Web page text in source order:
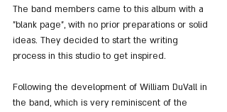
The band members came to this album with a
"blank page", with no prior preparations or solid
ideas. They decided to start the writing
process in this studio to get inspired.
Following the development of William DuVall in
the band, which is very reminiscent of the